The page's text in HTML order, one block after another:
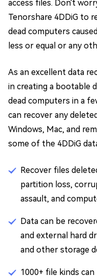
access files. Don't
Tenorshare 4DDiG to
dead computers
less or equal or any
As an excellent data
in creating a bootable
dead computers in a
can recover any
Windows, Mac, and
some of the 4DDiG
Recover files
partition loss,
assault, and
Data can be
and external hard
and other storage
1000+ file kinds